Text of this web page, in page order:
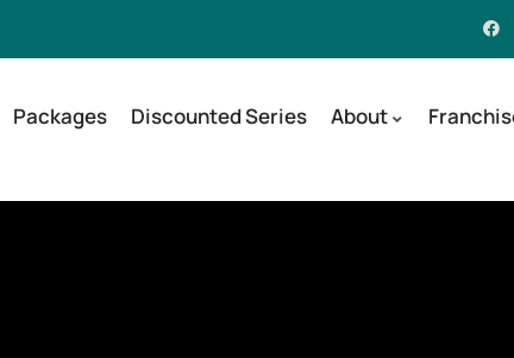
Packages Discounted Series About